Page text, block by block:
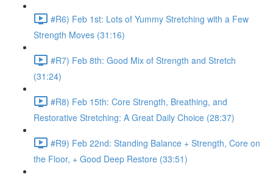
#R6) Feb 1st: Lots of Yummy Stretching with a Few
Strength Moves (31:16)
#R7) Feb 8th: Good Mix of Strength and Stretch
(31:24)
#R8) Feb 15th: Core Strength, Breathing, and
Restorative Stretching: A Great Daily Choice (28:37)
#R9) Feb 22nd: Standing Balance + Strength, Core on
the Floor, + Good Deep Restore (33:51)